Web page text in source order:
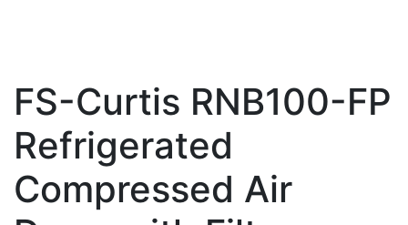
FS-Curtis RNB100-FP
Refrigerated
Compressed Air